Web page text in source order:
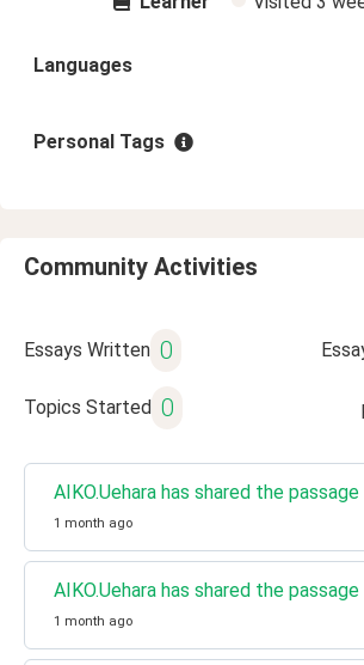
Languages
Personal Tags
Community Activities
Essays Written 0
Topics Started 0
AIKO.Uehara has shared the
1 month ago
AIKO.Uehara has shared the
1 month ago